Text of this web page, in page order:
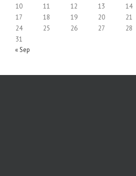
10
11 12 13 14
17
18 19 20 21
24
25 26 27 28
31
« Sep